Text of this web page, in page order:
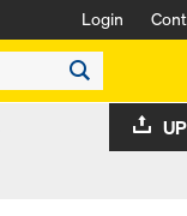
Login